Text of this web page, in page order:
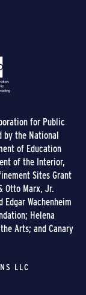
for Public
by the National
of Education
of the Interior,
Sites Grant
Otto Marx, Jr.
Wachenheim
Helena
Arts; and Canary
LLC